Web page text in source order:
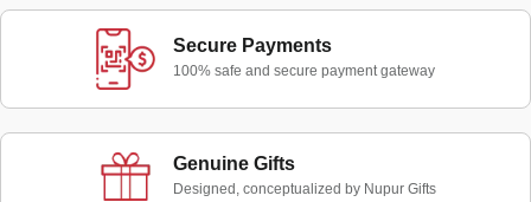
Secure Payments
100% safe and secure payment gateway
Genuine Gifts
Designed, conceptualized by Nupur Gifts